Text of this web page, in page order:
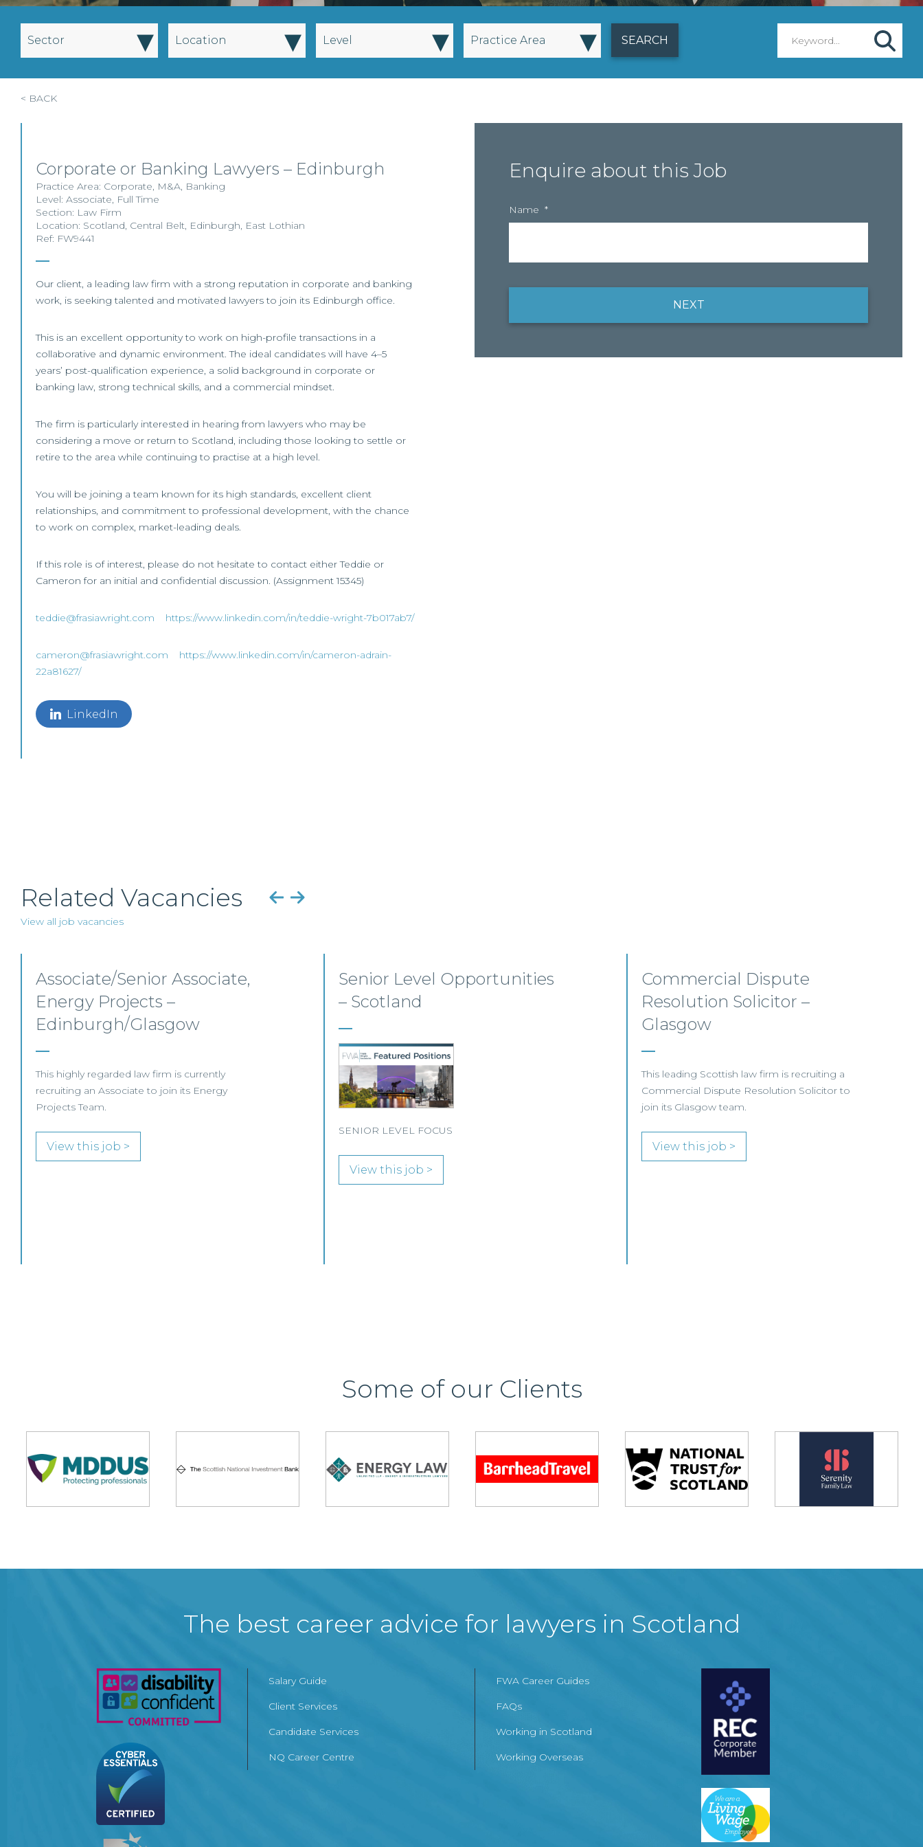
Sector ▾ Location ▾ Level ▾ Practice Area ▾
< BACK
Corporate or Banking Lawyers – Edinburgh
Practice Area: Corporate, M&A, Banking
Level: Associate, Full Time
Section: Law Firm
Location: Scotland, Central Belt, Edinburgh, East Lothian
Ref: FW9441
Our client, a leading law firm with a strong reputation in corporate and banking
work, is seeking talented and motivated lawyers to join its Edinburgh office.
This is an excellent opportunity to work on high-profile transactions in a
collaborative and dynamic environment. The ideal candidates will have 4–5
years’ post-qualification experience, a solid background in corporate or
banking law, strong technical skills, and a commercial mindset.
The firm is particularly interested in hearing from lawyers who may be
considering a move or return to Scotland, including those looking to settle or
retire to the area while continuing to practise at a high level.
You will be joining a team known for its high standards, excellent client
relationships, and commitment to professional development, with the chance
to work on complex, market-leading deals.
If this role is of interest, please do not hesitate to contact either Teddie or
Cameron for an initial and confidential discussion. (Assignment 15345)
teddie@frasiawright.com https://www.linkedin.com/in/teddie-wright-7b017ab7/
cameron@frasiawright.com
https://www.linkedin.com/in/cameron-adrain-
22a81627/
LinkedIn
Enquire about this Job
Name *
NEXT
Related Vacancies
View all job vacancies
Senior Level Opportunities
– Scotland
SENIOR LEVEL FOCUS
Commercial Dispute
Resolution Solicitor –
Glasgow
This leading Scottish law firm is recruiting a
Commercial Dispute Resolution Solicitor to
join its Glasgow team.
Litigation, Defender
Insurance Team –
Edinburgh/Glasgow/Hybrid
Our client, a leading UK law firm specialising in
insurance litigation, is seeking a Litigation
Solicitor to join its Defender Insurance team in
View this job >
Some of our Clients
The best career advice for lawyers in Scotland
Salary Guide
Client Services
Candidate Services
NQ Career Centre
FWA Career Guides
FAQs
Working in Scotland
Working Overseas